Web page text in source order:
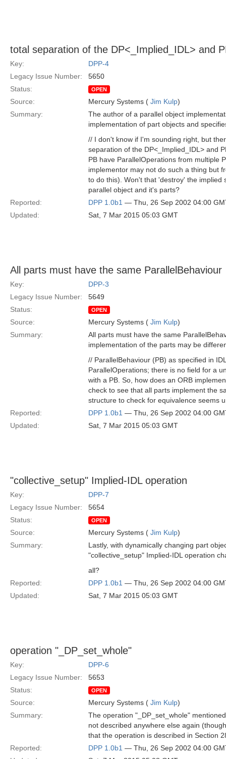
total separation of the DP<_Implied_IDL> and
Key:
DPP-4
Legacy Issue Number:
5650
Status:
OPEN
Source: Mercury Systems ( Jim Kulp)
Summary:
The author of a parallel object
implementation of part objects and
// I don't know if I'm sounding right, but
separation of the DP<_Implied_IDL> and
PB have ParallelOperations from multiple
implementor may not do such a thing but
to do this). Won't that 'destroy' the implied
parallel object and it's parts?
Reported:
DPP 1.0b1 — Thu, 26 Sep 2002 04:00
Updated:
Sat, 7 Mar 2015 05:03 GMT
All parts must have the same ParallelBehaviour
Key:
DPP-3
Legacy Issue Number:
5649
Status:
OPEN
Source: Mercury Systems ( Jim Kulp)
Summary:
All parts must have the same
implementation of the parts may be
// ParallelBehaviour (PB) as specified in
ParallelOperations; there is no field for a
with a PB. So, how does an ORB
check to see that all parts implement the
structure to check for equivalence seems
Reported:
DPP 1.0b1 — Thu, 26 Sep 2002 04:00
Updated:
Sat, 7 Mar 2015 05:03 GMT
"collective_setup" Implied-IDL operation
Key:
DPP-7
Legacy Issue Number:
5654
Status:
OPEN
Source: Mercury Systems ( Jim Kulp)
Summary:
Lastly, with dynamically changing part
"collective_setup" Implied-IDL operation
all?
Reported:
DPP 1.0b1 — Thu, 26 Sep 2002 04:00
Updated:
Sat, 7 Mar 2015 05:03 GMT
operation "_DP_set_whole"
Key:
DPP-6
Legacy Issue Number:
5653
Status:
OPEN
Source: Mercury Systems ( Jim Kulp)
Summary:
The operation "_DP_set_whole"
not described anywhere else again
that the operation is described in Section
Reported:
DPP 1.0b1 — Thu, 26 Sep 2002 04:00